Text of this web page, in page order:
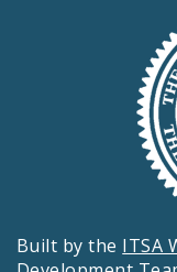
Built by the ITSA